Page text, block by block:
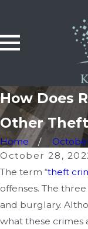
How Does
Other
Home
October 28,
The term “theft
offenses. The
and burglary.
what these crimes